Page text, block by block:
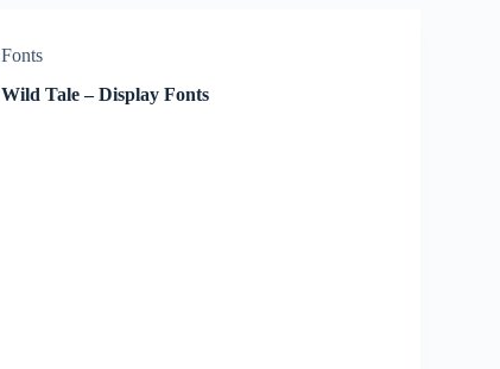
Fonts
Wild Tale – Display Fonts